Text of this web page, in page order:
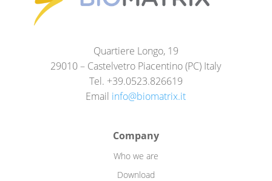
Quartiere Longo, 19
29010 – Castelvetro Piacentino (PC) Italy
Tel. +39.0523.826619
Email info@biomatrix.it
Company
Who we are
Download